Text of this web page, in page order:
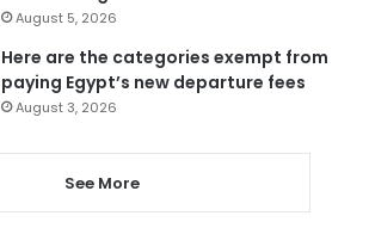
August 5, 2026
Here are the categories exempt from
paying Egypt’s new departure fees
August 3, 2026
See More